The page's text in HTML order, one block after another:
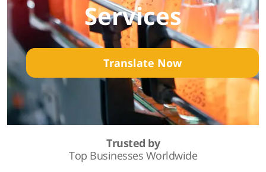
Services
Translate Now
Trusted by
Top Businesses Worldwide